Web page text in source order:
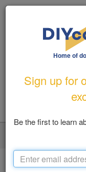
1-800-
FREE
MY
Home
Home of
Sign up for
Be the first to learn